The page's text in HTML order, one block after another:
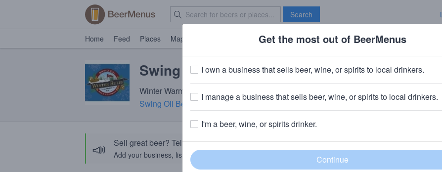
Search
Home Feed Places Map Brave New Bar
Swing Oil Winter Rules Lager
Winter Warmer · ~160 calories
Swing Oil Beer Company· Williamsburg, Massachusetts
📣 Sell great beer? Tell the BeerMenus community!
Add your business, list your beers, bring in your locals.
Add my business
Get the most out of BeerMenus
I own a business that sells beer, wine, or spirits to local drinkers.
I manage a business that sells beer, wine, or spirits to local drinkers.
I'm a beer, wine, or spirits drinker.